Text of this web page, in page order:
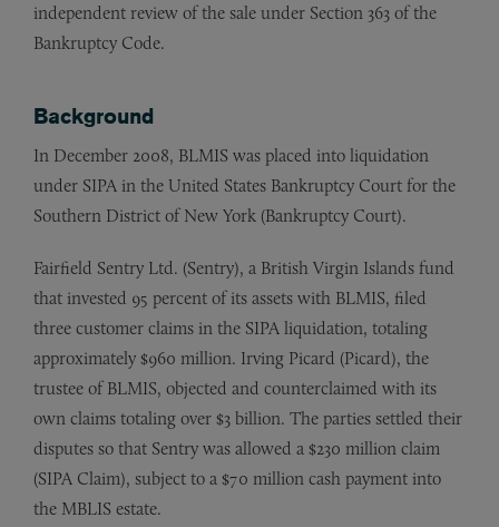
independent review of the sale under Section 363 of the
Bankruptcy Code.
Background
In December 2008, BLMIS was placed into liquidation
under SIPA in the United States Bankruptcy Court for the
Southern District of New York (Bankruptcy Court).
Fairfield Sentry Ltd. (Sentry), a British Virgin Islands fund
that invested 95 percent of its assets with BLMIS, filed
three customer claims in the SIPA liquidation, totaling
approximately $960 million. Irving Picard (Picard), the
trustee of BLMIS, objected and counterclaimed with its
own claims totaling over $3 billion. The parties settled their
disputes so that Sentry was allowed a $230 million claim
(SIPA Claim), subject to a $70 million cash payment into
the MBLIS estate.